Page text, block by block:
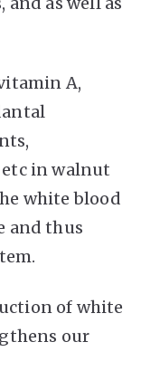
A,
in walnut
white blood
and thus
of white
our